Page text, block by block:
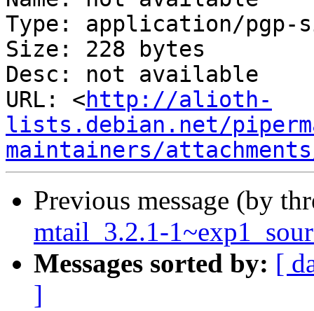
Type: application/pgp-
Size: 228 bytes
Desc: not available
URL: <http://alioth-
lists.debian.net/
maintainers/
Previous message (by
mtail_3.2.1-
Messages sorted by: [
]